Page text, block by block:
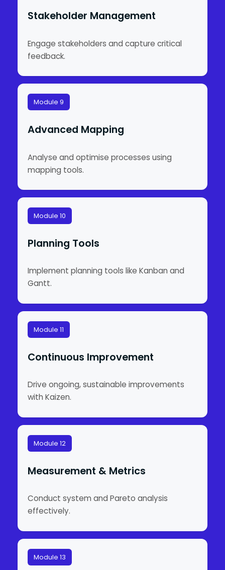
Stakeholder Management
Engage stakeholders and capture critical
feedback.
Module 9
Advanced Mapping
Analyse and optimise processes using
mapping tools.
Module 10
Planning Tools
Implement planning tools like Kanban and
Gantt.
Module 11
Continuous Improvement
Drive ongoing, sustainable improvements
with Kaizen.
Module 12
Measurement & Metrics
Conduct system and Pareto analysis
effectively.
Module 13